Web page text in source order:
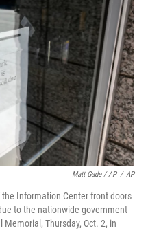
Matt Gade / AP / AP
Information Center front doors
to the nationwide government
Thursday, Oct. 2, in